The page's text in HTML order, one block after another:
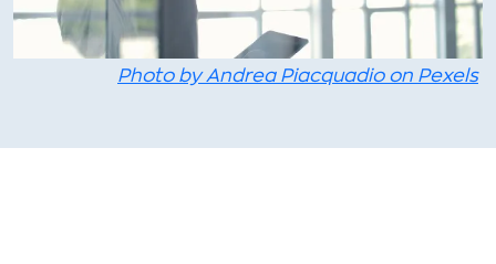
Photo by Andrea Piacquadio on Pexels